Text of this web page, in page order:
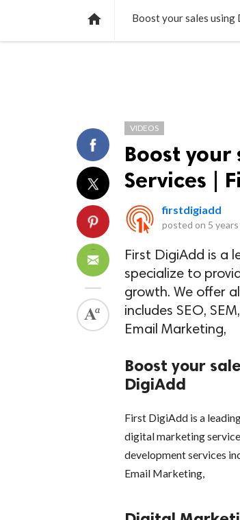
 Boost your sales
VIDEOS
Boost
Services |
firstdigiadd
posted on 5
First DigiAdd is a
specialize to
growth. We offer
includes SEO,
Email Marketing,
Boost your
DigiAdd
First DigiAdd is a
digital marketing
development services
Email Marketing,